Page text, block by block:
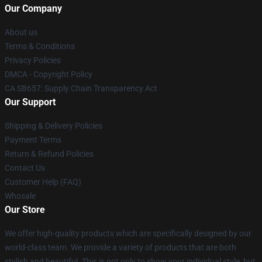
Our Company
About us
Terms & Conditions
Privacy Policies
DMCA - Copyright Policy
CA SB657: Supply Chain Transparency Act
Our Support
Shipping & Delivery Policies
Payment Terms
Return & Refund Policies
Contact Us
Customer Help (FAQ)
Whosale
Our Store
We offer high-quality products which are specifically designed by our
world-class team. We provide a variety of products that are both